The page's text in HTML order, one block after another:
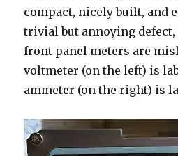
compact, nicely built, and
trivial but annoying defect,
front panel meters are
voltmeter (on the left) is
ammeter (on the right) is